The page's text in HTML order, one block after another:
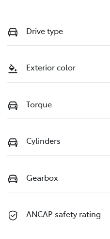
Drive type
Exterior color
Torque
Cylinders
Gearbox
ANCAP safety rating